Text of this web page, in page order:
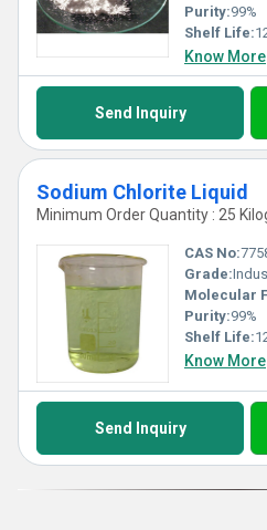
Purity:99%
Shelf Life:
Know More
Send Inquiry
Sodium Chlorite Liquid
Minimum Order Quantity : 25
CAS No:
Grade:
Molecular
Purity:99%
Shelf Life:
Know More
Send Inquiry